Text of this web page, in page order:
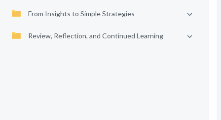
From Insights to Simple Strategies
Review, Reflection, and Continued Learning